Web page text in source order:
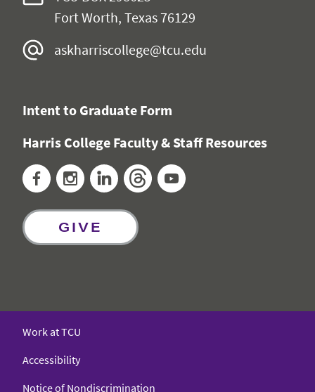
Fort Worth, Texas 76129
askharriscollege@tcu.edu
Intent to Graduate Form
Harris College Faculty & Staff Resources
FacebookInstagramLinkedInThreads
GIVE
Work at TCU
Accessibility
Notice of Nondiscrimination